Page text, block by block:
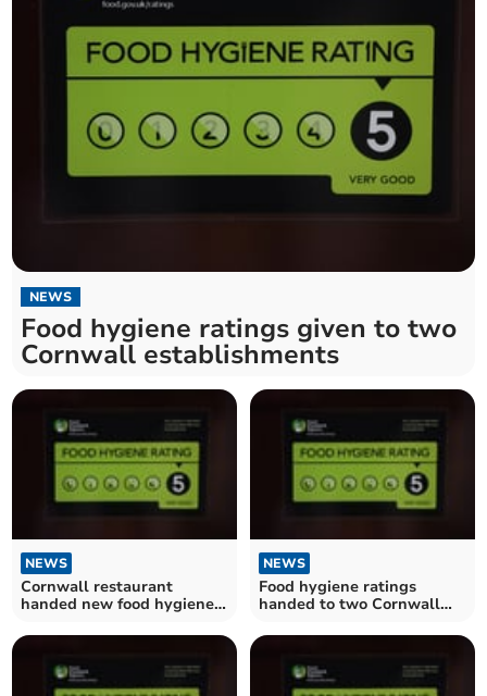
NEWS
Food hygiene ratings given to two
Cornwall establishments
NEWS
Cornwall restaurant
handed new food hygiene
NEWS
Food hygiene ratings
handed to two Cornwall